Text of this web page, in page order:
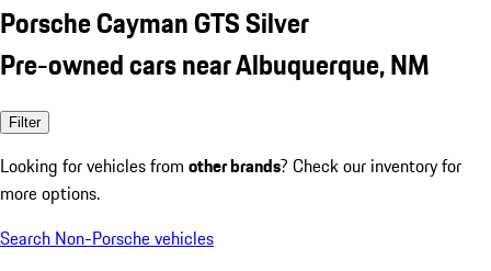
Porsche Cayman GTS Silver
Pre-owned cars near Albuquerque, NM
Filter
Looking for vehicles from other brands? Check our inventory for
more options.
Search Non-Porsche vehicles